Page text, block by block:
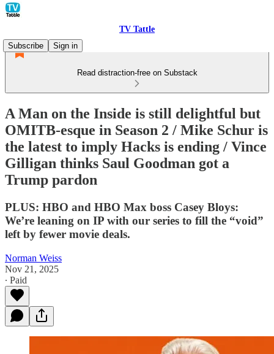
TV Tattle
Subscribe
Sign in
Read distraction-free on Substack
A Man on the Inside is still delightful but
OMITB-esque in Season 2 / Mike Schur is
the latest to imply Hacks is ending / Vince
Gilligan thinks Saul Goodman got a
Trump pardon
PLUS: HBO and HBO Max boss Casey Bloys:
We’re leaning on IP with our series to fill the “void”
left by fewer movie deals.
Norman Weiss
Nov 21, 2025
∙ Paid